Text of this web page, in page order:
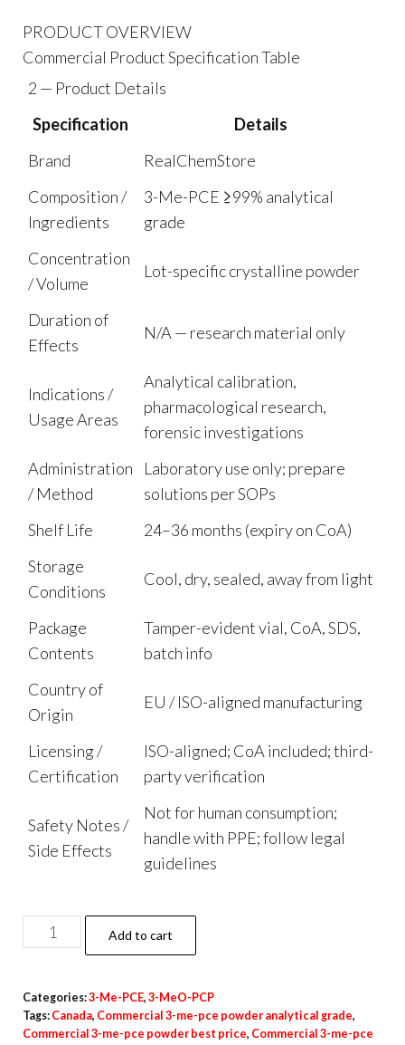
PRODUCT OVERVIEW
Commercial Product Specification Table
2 — Product Details
Specification
Details
Brand
RealChemStore
Composition /
Ingredients
3-Me-PCE ≥99% analytical
grade
Concentration
/ Volume
Lot-specific crystalline powder
Duration of
Effects
N/A — research material only
Indications /
Usage Areas
Analytical calibration,
pharmacological research,
forensic investigations
Administration
/ Method
Laboratory use only; prepare
solutions per SOPs
Shelf Life
24–36 months (expiry on CoA)
Storage
Conditions
Cool, dry, sealed, away from light
Package
Contents
Tamper-evident vial, CoA, SDS,
batch info
Country of
Origin
EU / ISO-aligned manufacturing
Licensing /
Certification
ISO-aligned; CoA included; third-
party verification
Safety Notes /
Side Effects
Not for human consumption;
handle with PPE; follow legal
guidelines
Me-
Powder
quantity
Add to cart
Categories:3-Me-PCE, 3-MeO-PCP
Tags: Canada, Commercial 3-me-pce powder analytical grade,
Commercial 3-me-pce powder best price, Commercial 3-me-pce